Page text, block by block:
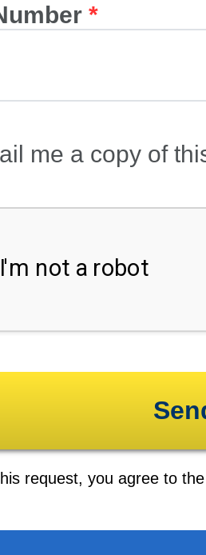
*
me a copy of
request, you agree to